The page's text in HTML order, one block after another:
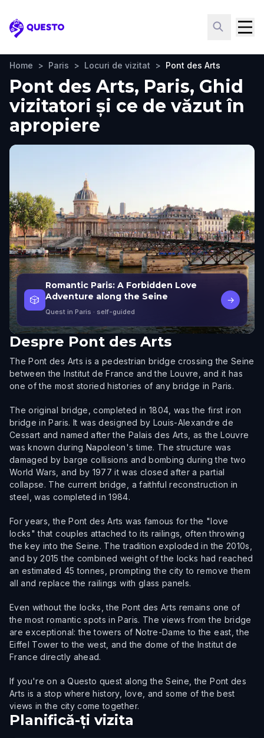
Questo
Home > Paris > Locuri de vizitat > Pont des Arts
Pont des Arts, Paris, Ghid
vizitatori și ce de văzut în
apropiere
🎲
Romantic Paris: A Forbidden Love
Adventure along the Seine
Quest in Paris · self-guided
→
Despre Pont des Arts
The Pont des Arts is a pedestrian bridge crossing the Seine
between the Institut de France and the Louvre, and it has
one of the most storied histories of any bridge in Paris.
The original bridge, completed in 1804, was the first iron
bridge in Paris. It was designed by Louis-Alexandre de
Cessart and named after the Palais des Arts, as the Louvre
was known during Napoleon's time. The structure was
damaged by barge collisions and bombing during the two
World Wars, and by 1977 it was closed after a partial
collapse. The current bridge, a faithful reconstruction in
steel, was completed in 1984.
For years, the Pont des Arts was famous for the "love
locks" that couples attached to its railings, often throwing
the key into the Seine. The tradition exploded in the 2010s,
and by 2015 the combined weight of the locks had reached
an estimated 45 tonnes, prompting the city to remove them
all and replace the railings with glass panels.
Even without the locks, the Pont des Arts remains one of
the most romantic spots in Paris. The views from the bridge
are exceptional: the towers of Notre-Dame to the east, the
Eiffel Tower to the west, and the dome of the Institut de
France directly ahead.
If you're on a Questo quest along the Seine, the Pont des
Arts is a stop where history, love, and some of the best
views in the city come together.
Planifică-ți vizita